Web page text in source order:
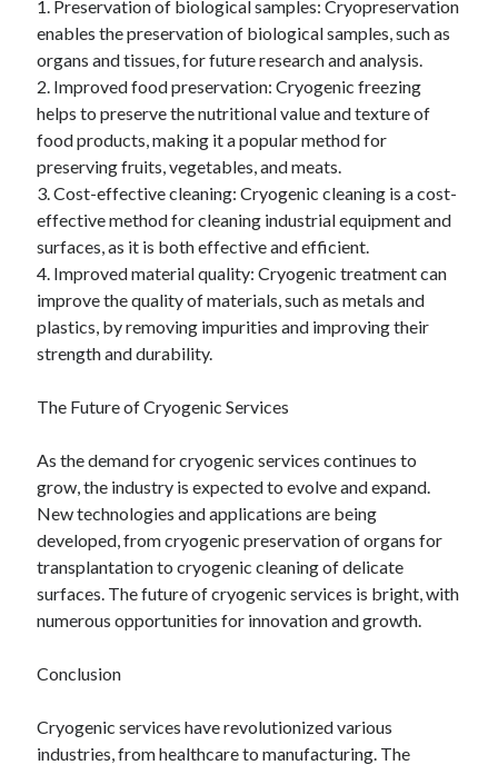
1. Preservation of biological samples: Cryopreservation
enables the preservation of biological samples, such as
organs and tissues, for future research and analysis.
2. Improved food preservation: Cryogenic freezing
helps to preserve the nutritional value and texture of
food products, making it a popular method for
preserving fruits, vegetables, and meats.
3. Cost-effective cleaning: Cryogenic cleaning is a cost-
effective method for cleaning industrial equipment and
surfaces, as it is both effective and efficient.
4. Improved material quality: Cryogenic treatment can
improve the quality of materials, such as metals and
plastics, by removing impurities and improving their
strength and durability.
The Future of Cryogenic Services
As the demand for cryogenic services continues to
grow, the industry is expected to evolve and expand.
New technologies and applications are being
developed, from cryogenic preservation of organs for
transplantation to cryogenic cleaning of delicate
surfaces. The future of cryogenic services is bright, with
numerous opportunities for innovation and growth.
Conclusion
Cryogenic services have revolutionized various
industries, from healthcare to manufacturing. The